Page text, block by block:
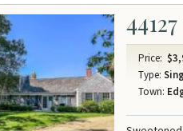
44127
Price:
Type:
Town: